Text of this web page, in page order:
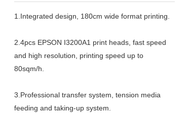
1.Integrated design, 180cm wide format printing.
2.4pcs EPSON I3200A1 print heads, fast speed
and high resolution, printing speed up to
80sqm/h.
3.Professional transfer system, tension media
feeding and taking-up system.